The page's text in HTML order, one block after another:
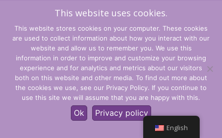
Terms and Conditions
Privacy Policy
© CLARITY Learning Suite Global Inc. All Rights Reserved.
English
This website uses cookies.
This website stores cookies on your computer. These cookies
are used to collect information about how you interact with our
website and allow us to remember you. We use this
information in order to improve and customize your browsing
experience and for analytics and metrics about our visitors
both on this website and other media. To find out more about
the cookies we use, see our Privacy Policy. If you continue to
use this site we will assume that you are happy with this.
Ok Privacy policy